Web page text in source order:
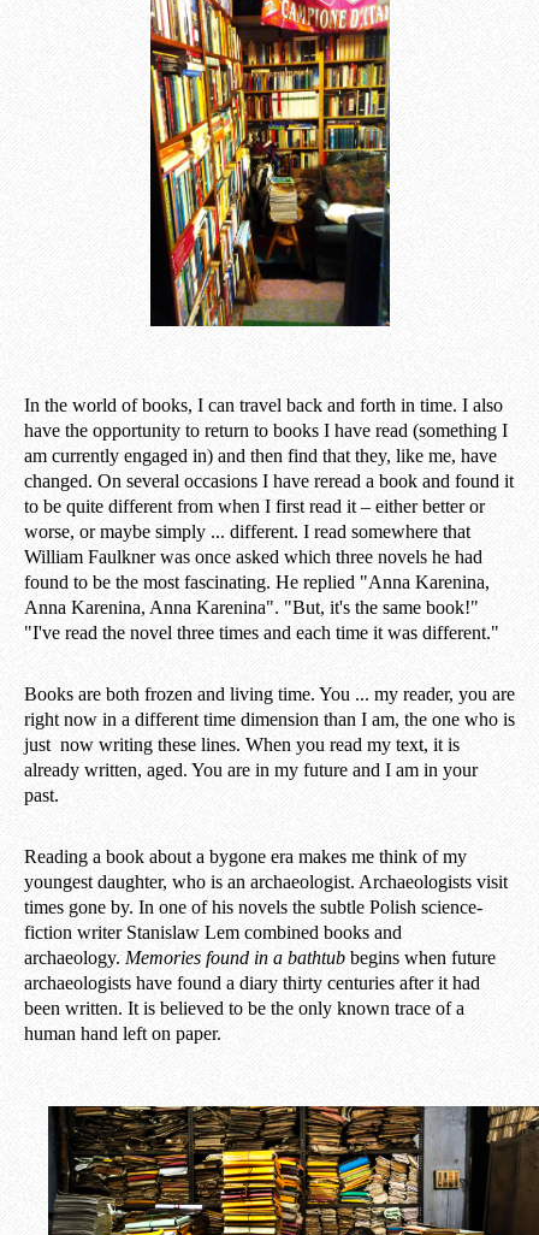
In the world of books, I can travel back and forth in time. I also
have the opportunity to return to books I have read (something I
am currently engaged in) and then find that they, like me, have
changed. On several occasions I have reread a book and found it
to be quite different from when I first read it – either better or
worse, or maybe simply ... different. I read somewhere that
William Faulkner was once asked which three novels he had
found to be the most fascinating. He replied "Anna Karenina,
Anna Karenina, Anna Karenina". "But, it's the same book!"
"I've read the novel three times and each time it was different."
Books are both frozen and living time. You ... my reader, you are
right now in a different time dimension than I am, the one who is
just now writing these lines. When you read my text, it is
already written, aged. You are in my future and I am in your
past.
Reading a book about a bygone era makes me think of my
youngest daughter, who is an archaeologist. Archaeologists visit
times gone by. In one of his novels the subtle Polish science-
fiction writer Stanislaw Lem combined books and
archaeology. Memories found in a bathtub begins when future
archaeologists have found a diary thirty centuries after it had
been written. It is believed to be the only known trace of a
human hand left on paper.